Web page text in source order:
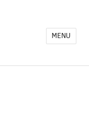
and
across
MENU